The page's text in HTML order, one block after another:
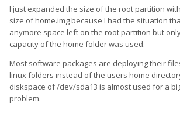
I just expanded the size of the root partition
size of home.img because I had the situation
anymore space left on the root partition but
capacity of the home folder was used.
Most software packages are deploying their
linux folders instead of the users home
diskspace of /dev/sda13 is almost used for a
problem.